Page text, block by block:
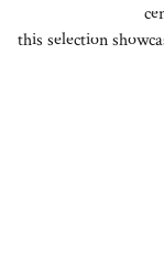
this selection